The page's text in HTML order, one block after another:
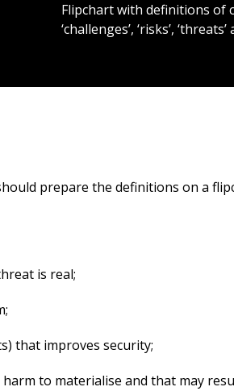
Flipchart with definitions of
‘challenges’, ‘risks’,
prepare the definitions on a
is real;
that improves security;
to materialise and that may